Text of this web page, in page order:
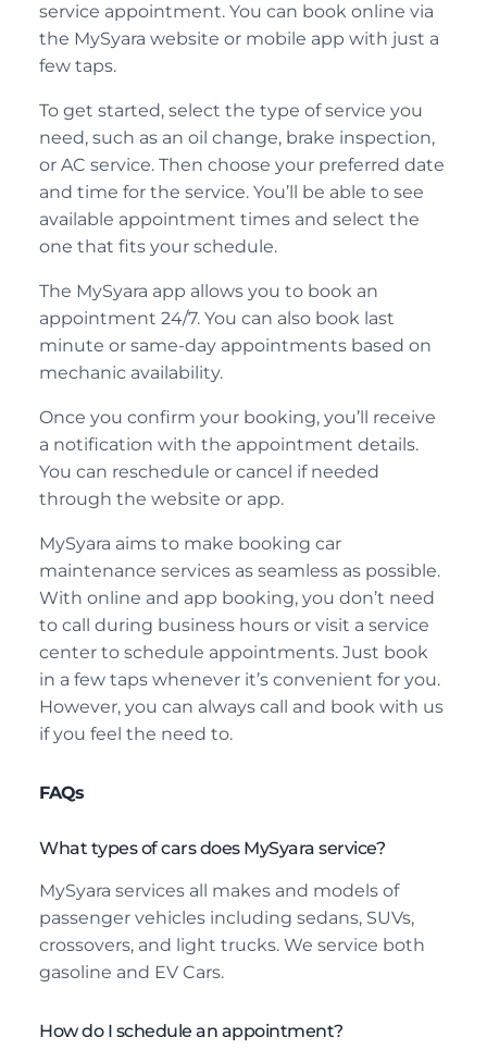
service appointment. You can book online via
the MySyara website or mobile app with just a
few taps.
To get started, select the type of service you
need, such as an oil change, brake inspection,
or AC service. Then choose your preferred date
and time for the service. You’ll be able to see
available appointment times and select the
one that fits your schedule.
The MySyara app allows you to book an
appointment 24/7. You can also book last
minute or same-day appointments based on
mechanic availability.
Once you confirm your booking, you’ll receive
a notification with the appointment details.
You can reschedule or cancel if needed
through the website or app.
MySyara aims to make booking car
maintenance services as seamless as possible.
With online and app booking, you don’t need
to call during business hours or visit a service
center to schedule appointments. Just book
in a few taps whenever it’s convenient for you.
However, you can always call and book with us
if you feel the need to.
FAQs
What types of cars does MySyara service?
MySyara services all makes and models of
passenger vehicles including sedans, SUVs,
crossovers, and light trucks. We service both
gasoline and EV Cars.
How do I schedule an appointment?